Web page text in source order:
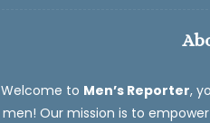
Welcome to Men’s Reporter,
men! Our mission is to